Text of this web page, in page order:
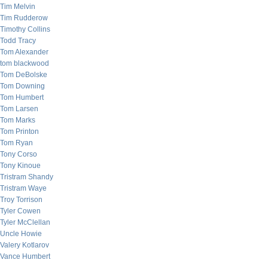
Tim Melvin
Tim Rudderow
Timothy Collins
Todd Tracy
Tom Alexander
tom blackwood
Tom DeBolske
Tom Downing
Tom Humbert
Tom Larsen
Tom Marks
Tom Printon
Tom Ryan
Tony Corso
Tony Kinoue
Tristram Shandy
Tristram Waye
Troy Torrison
Tyler Cowen
Tyler McClellan
Uncle Howie
Valery Kotlarov
Vance Humbert